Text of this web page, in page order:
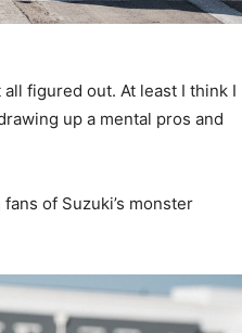
figured out. At least I think I
up a mental pros and
of Suzuki’s monster